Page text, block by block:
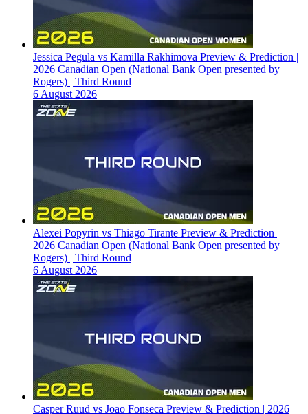
Jessica Pegula vs Kamilla Rakhimova Preview & Prediction |
2026 Canadian Open (National Bank Open presented by
Rogers) | Third Round
6 August 2026
Alexei Popyrin vs Thiago Tirante Preview & Prediction |
2026 Canadian Open (National Bank Open presented by
Rogers) | Third Round
6 August 2026
Casper Ruud vs Joao Fonseca Preview & Prediction | 2026